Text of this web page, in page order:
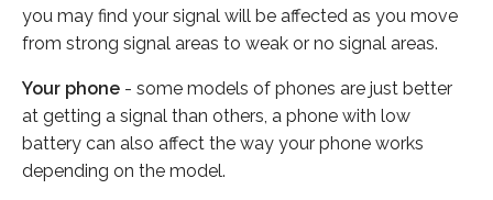
you may find your signal will be affected as you move
from strong signal areas to weak or no signal areas.
Your phone - some models of phones are just better
at getting a signal than others, a phone with low
battery can also affect the way your phone works
depending on the model.